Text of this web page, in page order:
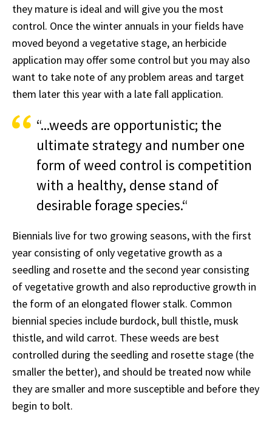
they mature is ideal and will give you the most
control. Once the winter annuals in your fields have
moved beyond a vegetative stage, an herbicide
application may offer some control but you may also
want to take note of any problem areas and target
them later this year with a late fall application.
“...weeds are opportunistic; the
ultimate strategy and number one
form of weed control is competition
with a healthy, dense stand of
desirable forage species.“
Biennials live for two growing seasons, with the first
year consisting of only vegetative growth as a
seedling and rosette and the second year consisting
of vegetative growth and also reproductive growth in
the form of an elongated flower stalk. Common
biennial species include burdock, bull thistle, musk
thistle, and wild carrot. These weeds are best
controlled during the seedling and rosette stage (the
smaller the better), and should be treated now while
they are smaller and more susceptible and before they
begin to bolt.